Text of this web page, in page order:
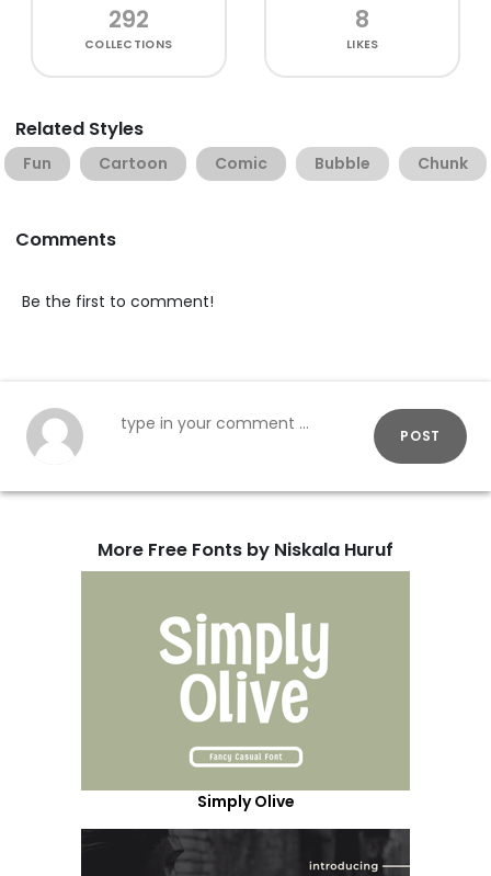
292
COLLECTIONS
8
LIKES
Related Styles
Fun Cartoon Comic Bubble Chunk
Comments
Be the first to comment!
POST
More Free Fonts by Niskala Huruf
Simply Olive